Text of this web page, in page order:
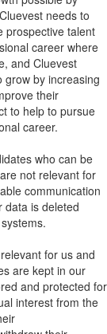
needs to
prospective talent
career where
and Cluevest
grow by increasing
their
to help to pursue
career.
who can be
not relevant for
communication
data is deleted
for us and
are kept in our
and protected for
interest from the